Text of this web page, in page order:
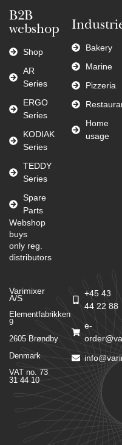
B2B
webshop
Shop
AR
Series
ERGO
Series
KODIAK
Series
TEDDY
Series
Spare
Parts
Webshop
buys
only reg.
distributors
Bakery
Marine
Pizzeria
Home
usage
Varimixer
A/S
Elementfabrikken
9
2605 Brøndby
Denmark
VAT no. 73
31 44 10
+45 43
44 22 88
e-